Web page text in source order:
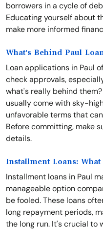
borrowers in a cycle of
Educating yourself about
make more informed
What's Behind Paul
Loan applications in Paul
check approvals,
what's really behind
usually come with sky-
unfavorable terms that
Before committing, make
details.
Installment Loans:
Installment loans in Paul
manageable option
be fooled. These loans
long repayment periods,
the long run. It's crucial to